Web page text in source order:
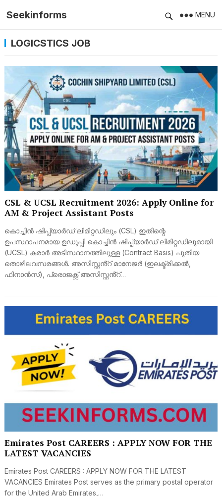
Seekinforms MENU
LOGICSTICS JOB
CSL & UCSL Recruitment 2026: Apply Online for
AM & Project Assistant Posts
കൊച്ചിൻ ഷിപ്പ്‌യാർഡ് ലിമിറ്റഡിലും (CSL) ഇതിന്റെ
ഉപസ്ഥാപനമായ ഉഡുപ്പി കൊച്ചിൻ ഷിപ്പ്‌യാർഡ് ലിമിറ്റഡിലുമായി
(UCSL) കരാർ അടിസ്ഥാനത്തിലുള്ള (Contract Basis) പുതിയ
തൊഴിലവസരങ്ങൾ. അസിസ്റ്റൻ്റ് മാനേജർ (ഇലക്ട്രിക്കൽ,
ഫിനാൻസ്), പ്രൊജക്റ്റ് അസിസ്റ്റൻ്റ്…
Emirates Post CAREERS : APPLY NOW FOR THE
LATEST VACANCIES
Emirates Post CAREERS : APPLY NOW FOR THE LATEST
VACANCIES Emirates Post serves as the primary postal operator
for the United Arab Emirates,…